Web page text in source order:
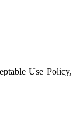
Use Policy,